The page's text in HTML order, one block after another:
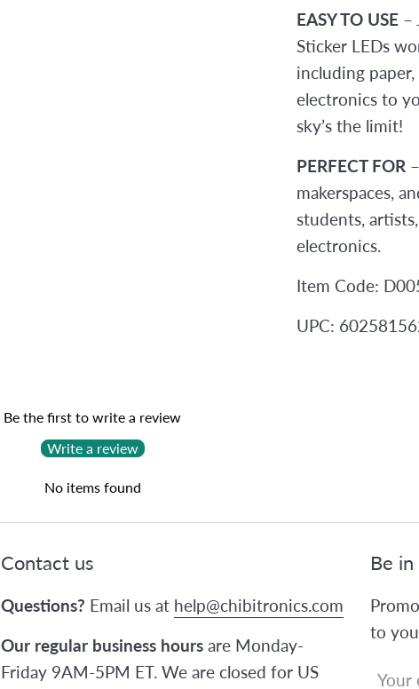
EASY TO USE –
Sticker LEDs
including
electronics to
sky’s the limit!
PERFECT FOR
makerspaces,
students,
electronics.
Item Code:
UPC:
Be the first to write a review
Write a review
No items found
Contact us
Questions? Email us at help@chibitronics.com
Our regular business hoursare Monday-
Friday 9AM-5PM ET. We are closed for US
Be
to